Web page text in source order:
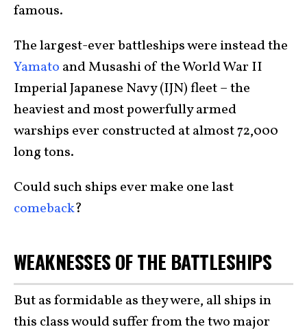
famous.
The largest-ever battleships were instead the
Yamato and Musashi of the World War II
Imperial Japanese Navy (IJN) fleet – the
heaviest and most powerfully armed
warships ever constructed at almost 72,000
long tons.
Could such ships ever make one last
comeback?
WEAKNESSES OF THE BATTLESHIPS
But as formidable as they were, all ships in
this class would suffer from the two major